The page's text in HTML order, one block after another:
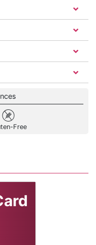
Free